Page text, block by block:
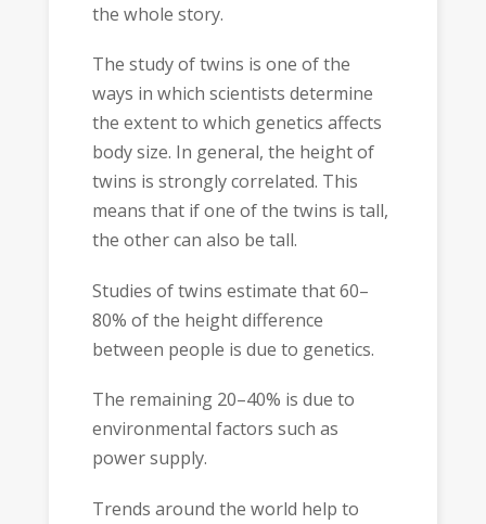
the whole story.
The study of twins is one of the
ways in which scientists determine
the extent to which genetics affects
body size. In general, the height of
twins is strongly correlated. This
means that if one of the twins is tall,
the other can also be tall.
Studies of twins estimate that 60–
80% of the height difference
between people is due to genetics.
The remaining 20–40% is due to
environmental factors such as
power supply.
Trends around the world help to